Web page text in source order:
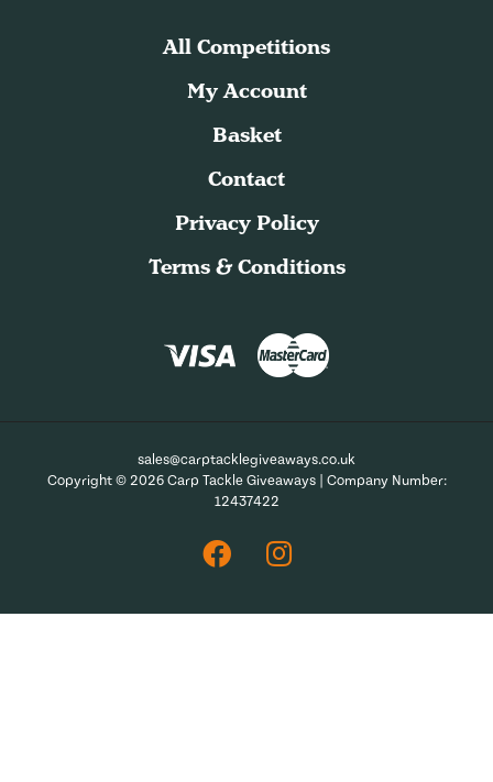
All Competitions
My Account
Basket
Contact
Privacy Policy
Terms & Conditions
sales@carptacklegiveaways.co.uk
Copyright © 2026 Carp Tackle Giveaways | Company Number:
12437422
FacebookInstagram